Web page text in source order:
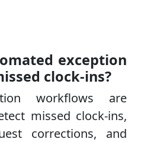
exception
clock-ins?
workflows are
missed clock-ins,
corrections, and